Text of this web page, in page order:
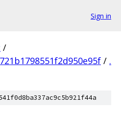
Sign in
/
/ .